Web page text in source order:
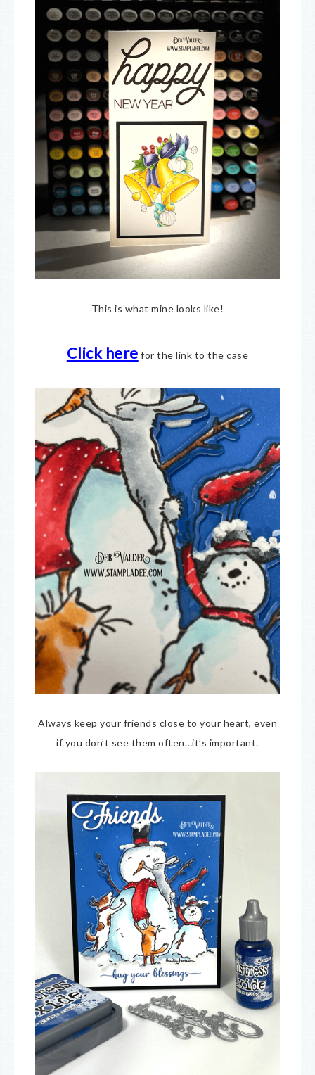
This is what mine looks like!
Click here for the link to the case
Always keep your friends close to your heart, even
if you don’t see them often…it’s important.